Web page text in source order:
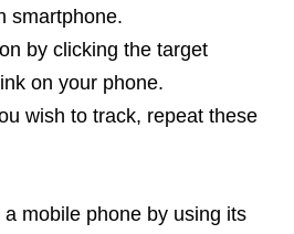
smartphone.
by clicking the target
on your phone.
wish to track, repeat these
mobile phone by using its